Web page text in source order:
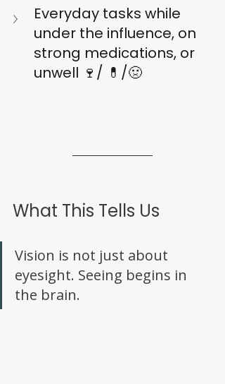
Everyday tasks while
under the influence, on
strong medications, or
unwell 🍷/ 💊/🤢
What This Tells Us
Vision is not just about
eyesight. Seeing begins in
the brain.